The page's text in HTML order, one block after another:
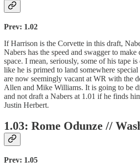
Prev: 1.02
If Harrison is the Corvette in this draft,
Nabers has the speed and swagger to
space. I mean, seriously, some of his tape
like he is primed to land somewhere
are now seemingly vacant at WR with the
Allen and Mike Williams. It is going to be
and not draft a Nabers at 1.01 if he finds
Justin Herbert.
1.03: Rome Odunze //
Prev: 1.05